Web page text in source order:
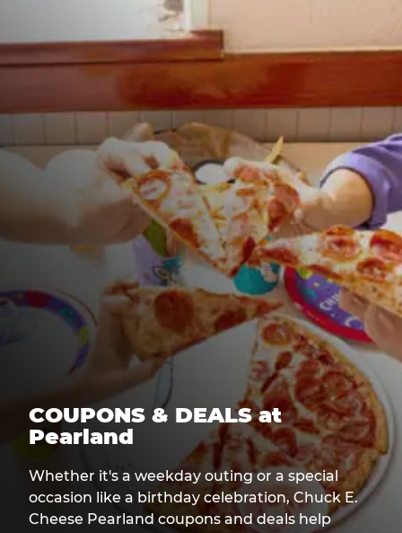
COUPONS & DEALS at
Pearland
Whether it's a weekday outing or a special
occasion like a birthday celebration, Chuck E.
Cheese Pearland coupons and deals help